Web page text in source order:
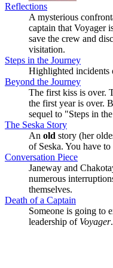
Reflections
A mysterious
captain that Voyager
save the crew and
visitation.
Steps in the Journey
Highlighted incidents
Beyond the Journey
The first kiss is over.
the first year is over.
sequel to
Steps in
The Seska Story
An old story (her
of Seska. You have
Conversation Piece
Janeway and
numerous
themselves.
Death of a Captain
Someone is going to
leadership of Voyager.